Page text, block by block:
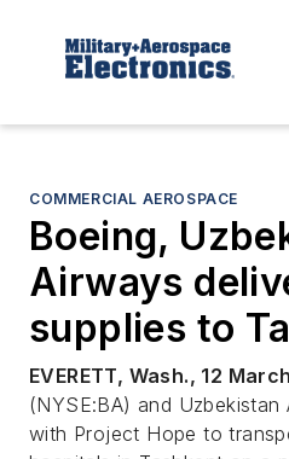
COMMERCIAL AEROSPACE
Boeing,
Airways
supplies to
EVERETT, Wash., 12
(NYSE:BA) and
with Project Hope to